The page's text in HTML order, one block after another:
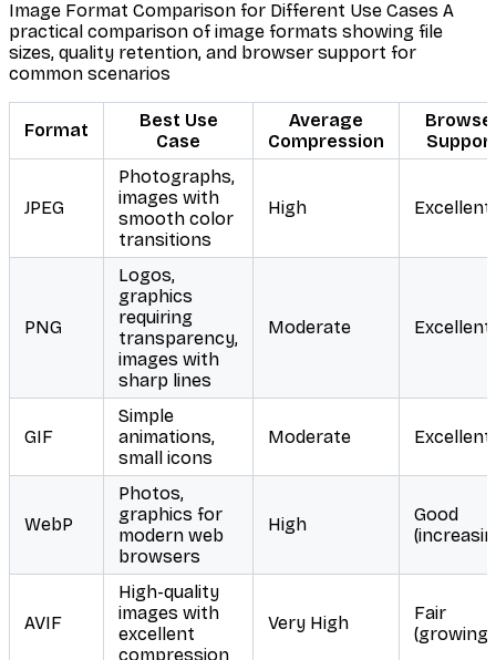
Image Format Comparison for Different Use Cases A
practical comparison of image formats showing file
sizes, quality retention, and browser support for
common scenarios
Format
Best Use
Case
Average
Compression
JPEG
Photographs,
images with
smooth color
transitions
High Excellent
PNG
Logos,
graphics
requiring
transparency,
images with
sharp lines
Moderate Excellent
GIF
Simple
animations,
small icons
Moderate Excellent
WebP
Photos,
graphics for
modern web
browsers
High
Good
AVIF
High-quality
images with
excellent
compression
Very High
Fair
(growing)